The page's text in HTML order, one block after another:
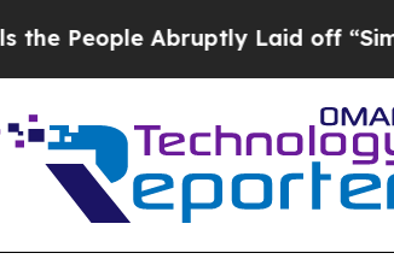
Abruptly Laid off “Simply a